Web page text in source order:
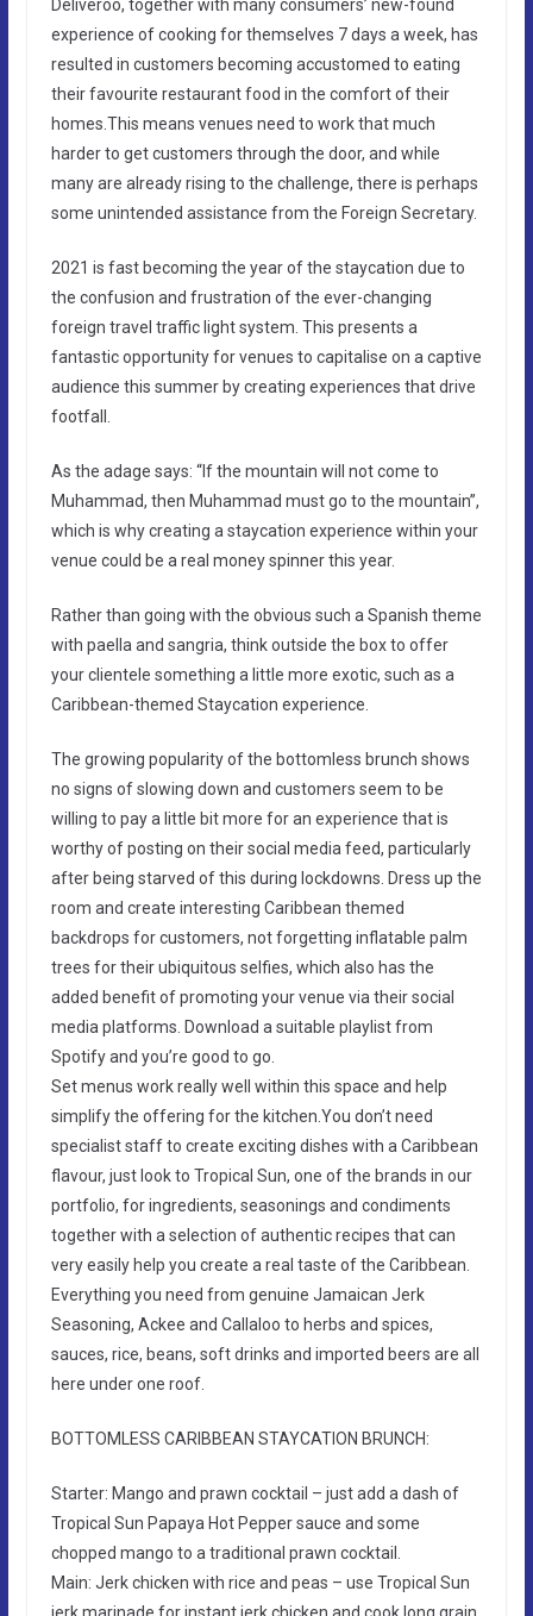
Deliveroo, together with many consumers’ new-found
experience of cooking for themselves 7 days a week, has
resulted in customers becoming accustomed to eating
their favourite restaurant food in the comfort of their
homes.This means venues need to work that much
harder to get customers through the door, and while
many are already rising to the challenge, there is perhaps
some unintended assistance from the Foreign Secretary.
2021 is fast becoming the year of the staycation due to
the confusion and frustration of the ever-changing
foreign travel traffic light system. This presents a
fantastic opportunity for venues to capitalise on a captive
audience this summer by creating experiences that drive
footfall.
As the adage says: “If the mountain will not come to
Muhammad, then Muhammad must go to the mountain”,
which is why creating a staycation experience within your
venue could be a real money spinner this year.
Rather than going with the obvious such a Spanish theme
with paella and sangria, think outside the box to offer
your clientele something a little more exotic, such as a
Caribbean-themed Staycation experience.
The growing popularity of the bottomless brunch shows
no signs of slowing down and customers seem to be
willing to pay a little bit more for an experience that is
worthy of posting on their social media feed, particularly
after being starved of this during lockdowns. Dress up the
room and create interesting Caribbean themed
backdrops for customers, not forgetting inflatable palm
trees for their ubiquitous selfies, which also has the
added benefit of promoting your venue via their social
media platforms. Download a suitable playlist from
Spotify and you’re good to go.
Set menus work really well within this space and help
simplify the offering for the kitchen.You don’t need
specialist staff to create exciting dishes with a Caribbean
flavour, just look to Tropical Sun, one of the brands in our
portfolio, for ingredients, seasonings and condiments
together with a selection of authentic recipes that can
very easily help you create a real taste of the Caribbean.
Everything you need from genuine Jamaican Jerk
Seasoning, Ackee and Callaloo to herbs and spices,
sauces, rice, beans, soft drinks and imported beers are all
here under one roof.
BOTTOMLESS CARIBBEAN STAYCATION BRUNCH:
Starter: Mango and prawn cocktail – just add a dash of
Tropical Sun Papaya Hot Pepper sauce and some
chopped mango to a traditional prawn cocktail.
Main: Jerk chicken with rice and peas – use Tropical Sun
jerk marinade for instant jerk chicken and cook long grain